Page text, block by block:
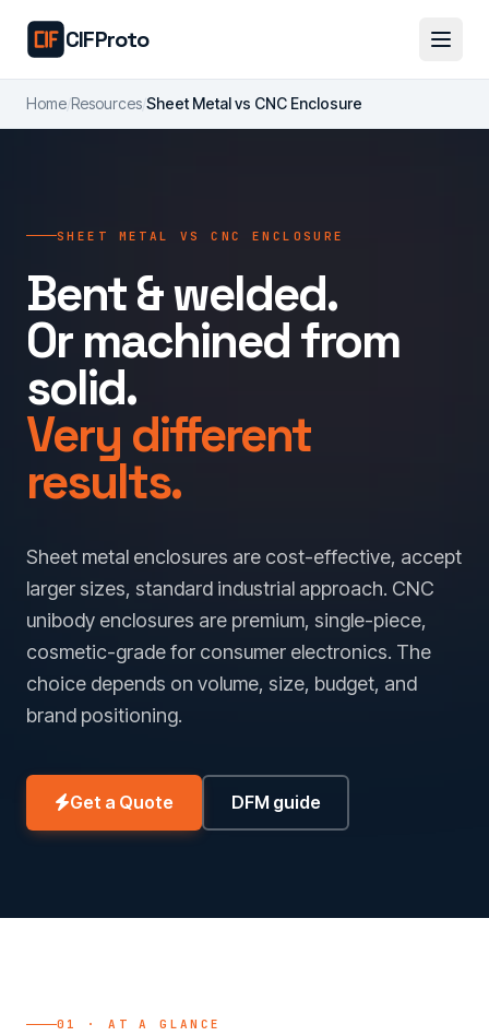
CIFProto
Home/Resources/Sheet Metal vs CNC Enclosure
SHEET METAL VS CNC ENCLOSURE
Bent & welded.
Or machined from
solid.
Very different
results.
Sheet metal enclosures are cost-effective, accept
larger sizes, standard industrial approach. CNC
unibody enclosures are premium, single-piece,
cosmetic-grade for consumer electronics. The
choice depends on volume, size, budget, and
brand positioning.
Get a Quote DFM guide
01 · AT A GLANCE